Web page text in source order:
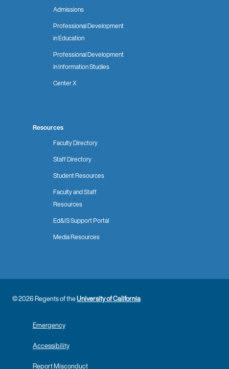
Admissions
Professional Development
in Education
Professional Development
in Information Studies
Center X
Resources
Faculty Directory
Staff Directory
Student Resources
Faculty and Staff
Resources
Ed&IS Support Portal
Media Resources
© 2026 Regents of theUniversity of California
Emergency
Accessibility
Report Misconduct